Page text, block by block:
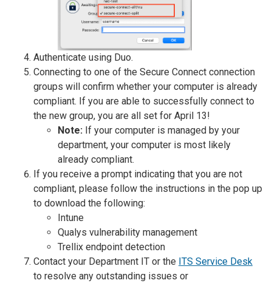
Authenticate using Duo.
Connecting to one of the Secure Connect connection
groups will confirm whether your computer is already
compliant. If you are able to successfully connect to
the new group, you are all set for April 13!
Note: If your computer is managed by your
department, your computer is most likely
already compliant.
If you receive a prompt indicating that you are not
compliant, please follow the instructions in the pop up
to download the following:
Intune
Qualys vulnerability management
Trellix endpoint detection
Contact your Department IT or the ITS Service Desk
to resolve any outstanding issues or